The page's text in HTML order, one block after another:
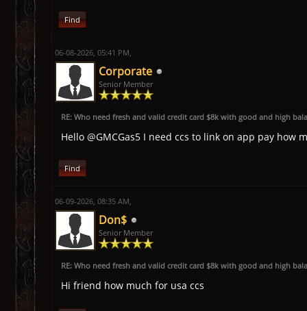
Find
06-08-2026, 05:41 PM,
Corporate
Senior Member
RE: Who need fresh and valid credit card $8k with good and high
Hello @GMCGas5 I need ccs to link on app pay how
Find
06-09-2026, 08:35 AM,
Don$
Senior Member
RE: Who need fresh and valid credit card $8k with good and high
Hi friend how much for usa ccs